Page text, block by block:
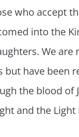
who accept
into the
We are
but have been
the blood of
and the Light